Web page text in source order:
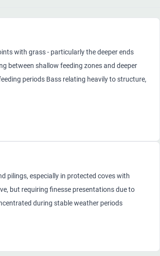
with grass - particularly the deeper ends
between shallow feeding zones and deeper
periods Bass relating heavily to structure,
pilings, especially in protected coves with
but requiring finesse presentations due to
during stable weather periods